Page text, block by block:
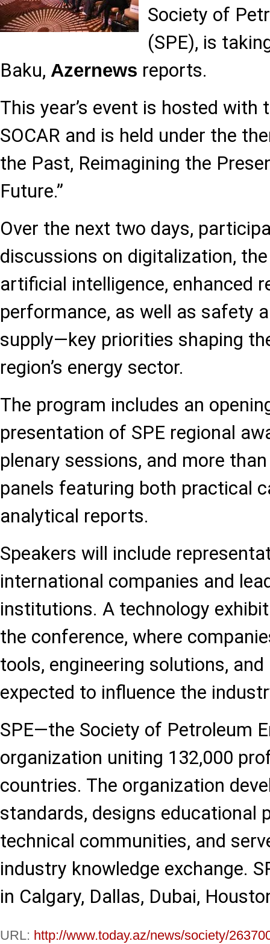
Society of
(SPE), is
Baku, Azernews reports.
This year’s event is hosted with
SOCAR and is held under the
the Past, Reimagining the
Future.”
Over the next two days,
discussions on digitalization,
artificial intelligence, enhanced
performance, as well as safety
supply—key priorities shaping
region’s energy sector.
The program includes an
presentation of SPE regional
plenary sessions, and more
panels featuring both practical
analytical reports.
Speakers will include
international companies and
institutions. A technology
the conference, where
tools, engineering solutions,
expected to influence the
SPE—the Society of Petroleum
organization uniting 132,000
countries. The organization
standards, designs educational
technical communities, and
industry knowledge exchange.
in Calgary, Dallas, Dubai,
URL: http://www.today.az/news/society/